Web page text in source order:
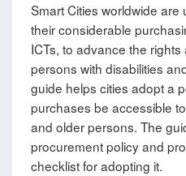
Smart Cities worldwide
their considerable
ICTs, to advance the
persons with disabilities
guide helps cities adopt a
purchases be accessible
and older persons. The
procurement policy and
checklist for adopting it.